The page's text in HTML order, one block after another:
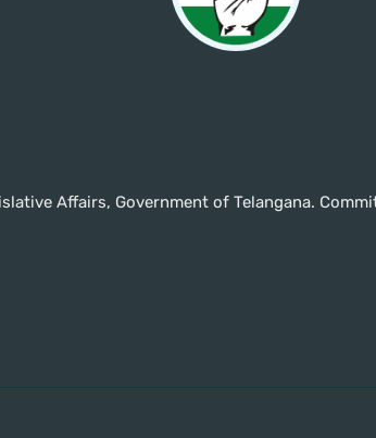
Affairs, Government of Telangana.